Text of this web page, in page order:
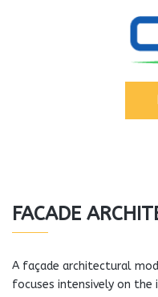
FACADE
A façade architectural
focuses intensively on the